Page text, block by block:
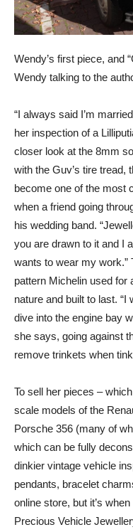
Wendy’s first piece, and
Wendy talking to the
“I always said I’m
her inspection of a
closer look at the 8mm
with the Guv’s tire tread,
become one of the most
when a friend going
his wedding band.
you are drawn to it and I
wants to wear my work.”
pattern Michelin used for
nature and built to last.
dive into the engine bay
she says, going against
remove trinkets when
To sell her pieces –
scale models of the
Porsche 356 (many of
which can be fully
dinkier vintage vehicle
pendants, bracelet
online store, but it’s
Precious Vehicle